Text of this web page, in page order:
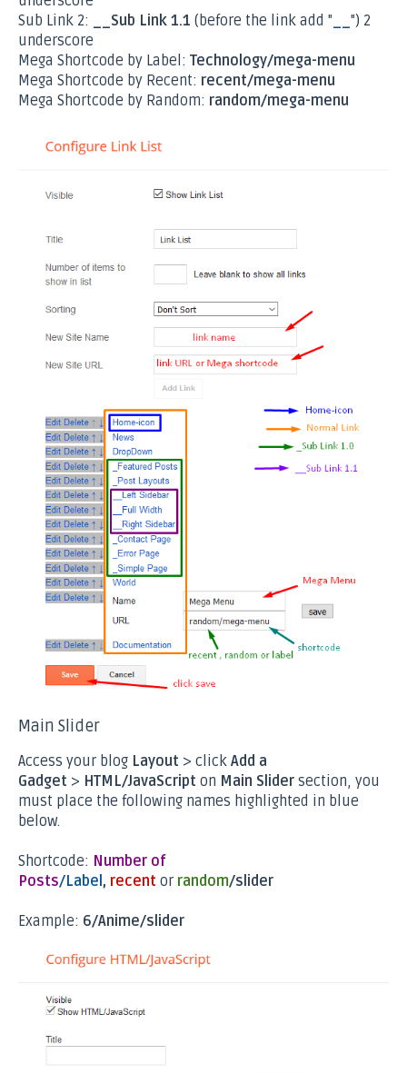
Sub Link 2:
__Sub Link 1.1 (before the link add "
") 2
underscore
Mega Shortcode by Label: Technology/mega-menu
Mega Shortcode by Recent: recent/mega-menu
Mega Shortcode by Random: random/mega-menu
Main Slider
Access your blog Layout > click Add a
Gadget > HTML/JavaScript on Main Slider section, you
must place the following names highlighted in blue
below.
Shortcode: Number of
Posts/Label, recent or random/slider
Example: 6/Anime/slider